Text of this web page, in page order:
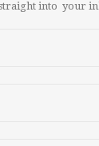
straight into your